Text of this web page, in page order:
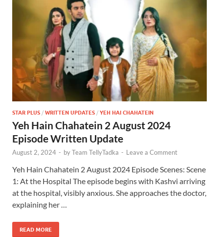
STAR PLUS / WRITTEN UPDATES / YEH HAI CHAHATEIN
Yeh Hain Chahatein 2 August 2024
Episode Written Update
August 2, 2024 - byTeam TellyTadka - Leave a Comment
Yeh Hain Chahatein 2 August 2024 Episode Scenes: Scene
1: At the Hospital The episode begins with Kashvi arriving
at the hospital, visibly anxious. She approaches the doctor,
explaining her …
READ MORE